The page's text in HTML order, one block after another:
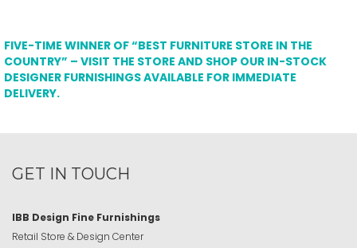
FIVE-TIME WINNER OF “BEST FURNITURE STORE IN THE
COUNTRY” – VISIT THE STORE AND SHOP OUR IN-STOCK
DESIGNER FURNISHINGS AVAILABLE FOR IMMEDIATE
DELIVERY.
GET IN TOUCH
IBB Design Fine Furnishings
Retail Store & Design Center